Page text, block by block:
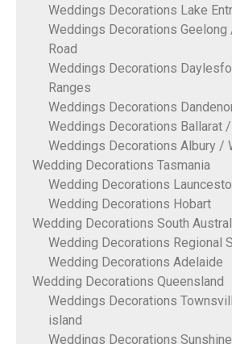
Weddings Decorations Lake
Weddings Decorations Geelong
Road
Weddings Decorations
Ranges
Weddings Decorations
Weddings Decorations Ballarat
Weddings Decorations Albury /
Wedding Decorations Tasmania
Wedding Decorations
Wedding Decorations Hobart
Wedding Decorations South
Wedding Decorations Regional
Wedding Decorations Adelaide
Wedding Decorations Queensland
Weddings Decorations
island
Weddings Decorations